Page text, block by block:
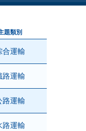
題類別
合運輸
路運輸
路運輸
路運輸